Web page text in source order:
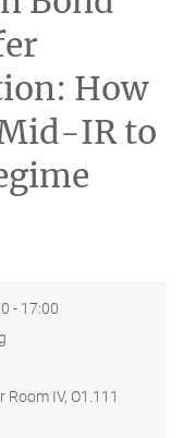
How
IR to
- 17:00
Room IV, O1.111